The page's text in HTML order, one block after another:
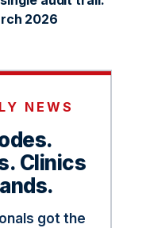
2026
NEWS
Clinics
got the